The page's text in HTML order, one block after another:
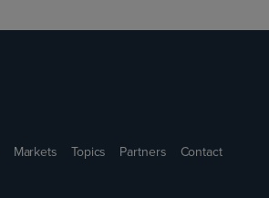
Markets Topics Partners Contact